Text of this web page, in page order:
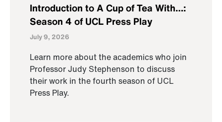
Introduction to A Cup of Tea With…:
Season 4 of UCL Press Play
July 9, 2026
Learn more about the academics who join
Professor Judy Stephenson to discuss
their work in the fourth season of UCL
Press Play.